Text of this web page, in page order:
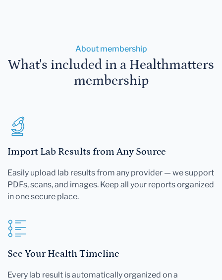
About membership
What's included in a Healthmatters
membership
Import Lab Results from Any Source
Easily upload lab results from any provider — we support
PDFs, scans, and images. Keep all your reports organized
in one secure place.
See Your Health Timeline
Every lab result is automatically organized on a